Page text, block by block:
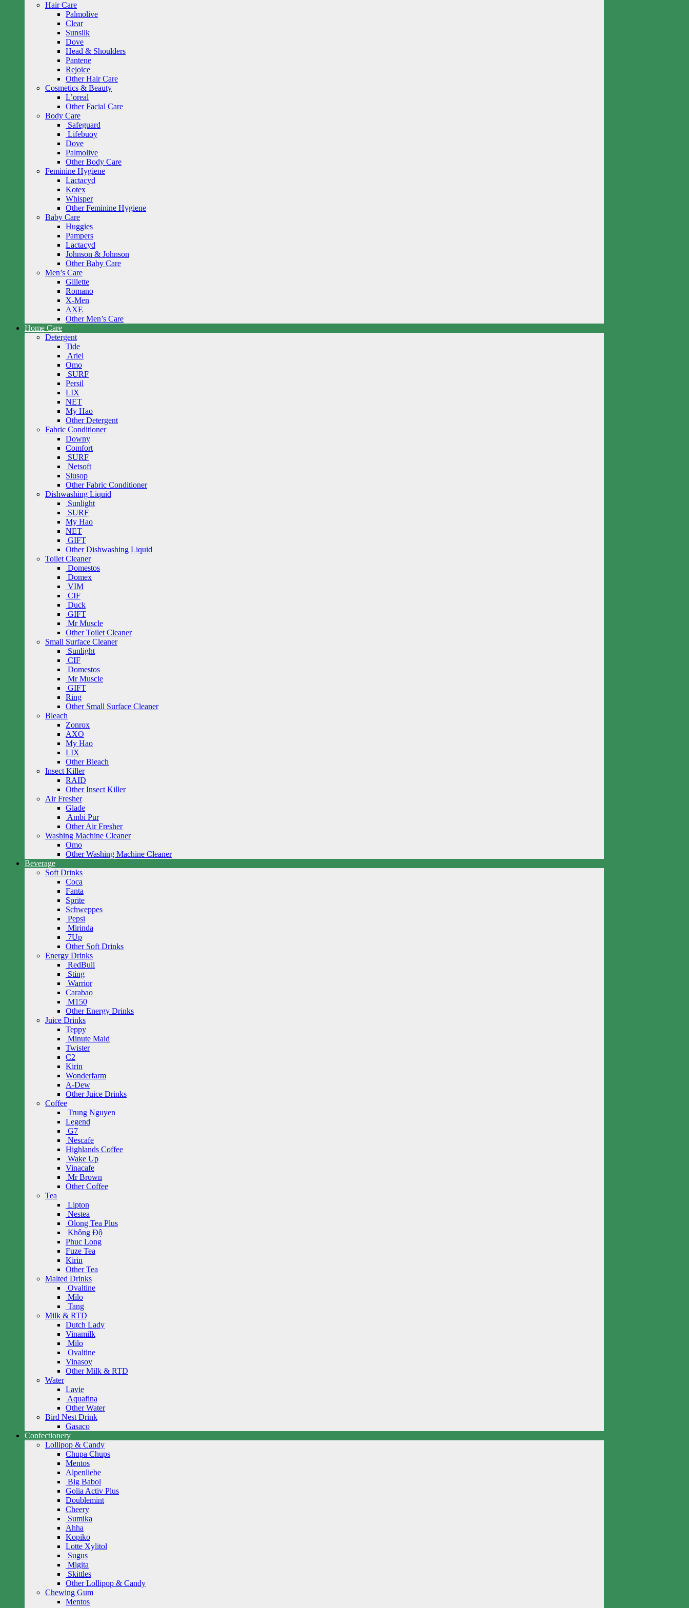
Hair Care
Palmolive
Clear
Sunsilk
Dove
Head & Shoulders
Pantene
Rejoice
Other Hair Care
Cosmetics & Beauty
L’oreal
Other Facial Care
Body Care
Safeguard
Lifebuoy
Dove
Palmolive
Other Body Care
Feminine Hygiene
Lactacyd
Kotex
Whisper
Other Feminine Hygiene
Baby Care
Huggies
Pampers
Lactacyd
Johnson & Johnson
Other Baby Care
Men’s Care
Gillette
Romano
X-Men
AXE
Other Men’s Care
Home Care
Detergent
Tide
Ariel
Omo
SURF
Persil
LIX
NET
My Hao
Other Detergent
Fabric Conditioner
Downy
Comfort
SURF
Netsoft
Siusop
Other Fabric Conditioner
Dishwashing Liquid
Sunlight
SURF
My Hao
NET
GIFT
Other Dishwashing Liquid
Toilet Cleaner
Domestos
Domex
VIM
CIF
Duck
GIFT
Mr Muscle
Other Toilet Cleaner
Small Surface Cleaner
Sunlight
CIF
Domestos
Mr Muscle
GIFT
Ring
Other Small Surface Cleaner
Bleach
Zonrox
AXO
My Hao
LIX
Other Bleach
Insect Killer
RAID
Other Insect Killer
Air Fresher
Glade
Ambi Pur
Other Air Fresher
Washing Machine Cleaner
Omo
Other Washing Machine Cleaner
Beverage
Soft Drinks
Coca
Fanta
Sprite
Schweppes
Pepsi
Mirinda
7Up
Other Soft Drinks
Energy Drinks
RedBull
Sting
Warrior
Carabao
M150
Other Energy Drinks
Juice Drinks
Teppy
Minute Maid
Twister
C2
Kirin
Wonderfarm
A-Dew
Other Juice Drinks
Coffee
Trung Nguyen
Legend
G7
Nescafe
Highlands Coffee
Wake Up
Vinacafe
Mr Brown
Other Coffee
Tea
Lipton
Nestea
Olong Tea Plus
Không Độ
Phuc Long
Fuze Tea
Kirin
Other Tea
Malted Drinks
Ovaltine
Milo
Tang
Milk & RTD
Dutch Lady
Vinamilk
Milo
Ovaltine
Vinasoy
Other Milk & RTD
Water
Lavie
Aquafina
Other Water
Bird Nest Drink
Gasaco
Confectionery
Lollipop & Candy
Chupa Chups
Mentos
Alpenliebe
Big Babol
Golia Activ Plus
Doublemint
Cheery
Sumika
Ahha
Kopiko
Lotte Xylitol
Sugus
Migita
Skittles
Other Lollipop & Candy
Chewing Gum
Mentos